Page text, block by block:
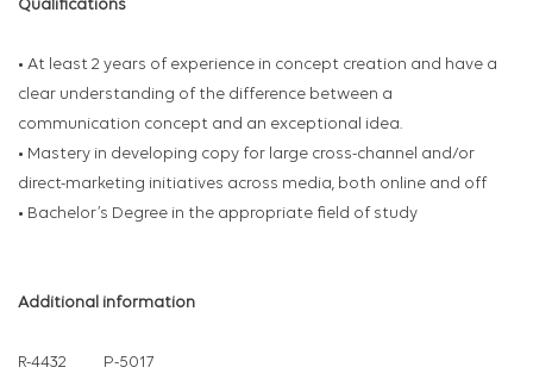
Qualifications
• At least 2 years of experience in concept creation and have a
clear understanding of the difference between a
communication concept and an exceptional idea.
• Mastery in developing copy for large cross-channel and/or
direct-marketing initiatives across media, both online and off
• Bachelor’s Degree in the appropriate field of study
Additional information
R-4432 P-5017